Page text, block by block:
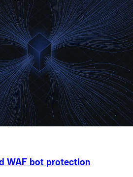
WAF bot protection